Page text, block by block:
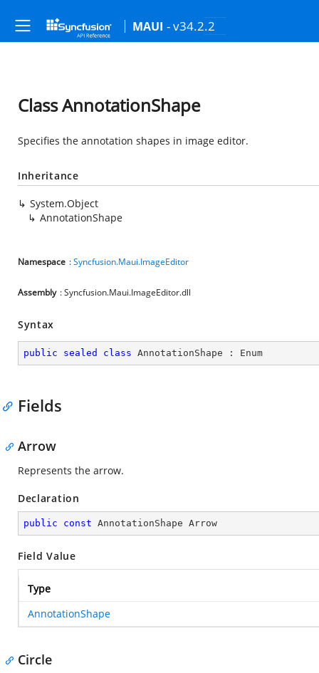
MAUI - v34.2.2
Class AnnotationShape
Specifies the annotation shapes in image editor.
Inheritance
System.Object
AnnotationShape
Namespace :Syncfusion.Maui.ImageEditor
Assembly : Syncfusion.Maui.ImageEditor.dll
Syntax
public sealed class AnnotationShape : Enum
Fields
Arrow
Represents the arrow.
Declaration
public const AnnotationShape Arrow
Field Value
Type
AnnotationShape
Circle